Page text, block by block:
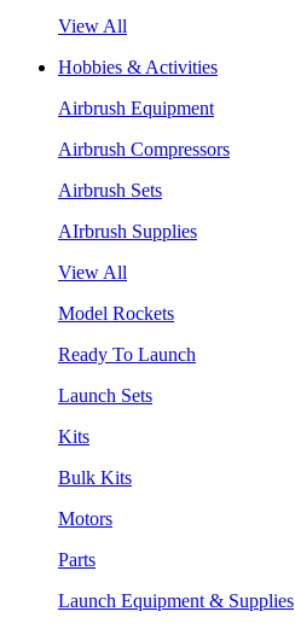
View All
Hobbies & Activities
Airbrush Equipment
Airbrush Compressors
Airbrush Sets
AIrbrush Supplies
View All
Model Rockets
Ready To Launch
Launch Sets
Kits
Bulk Kits
Motors
Parts
Launch Equipment & Supplies